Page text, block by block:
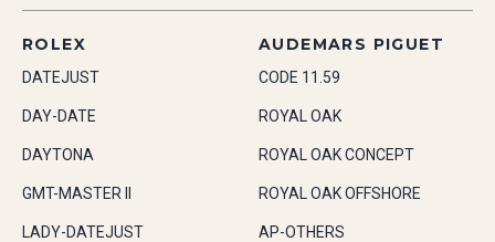
ROLEX
DATEJUST
DAY-DATE
DAYTONA
GMT-MASTER II
LADY-DATEJUST
AUDEMARS PIGUET
CODE 11.59
ROYAL OAK
ROYAL OAK CONCEPT
ROYAL OAK OFFSHORE
AP-OTHERS